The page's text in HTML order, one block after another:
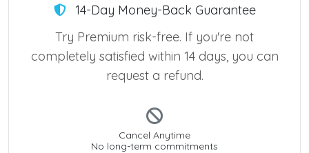
14-Day Money-Back Guarantee
Try Premium risk-free. If you're not
completely satisfied within 14 days, you can
request a refund.
Cancel Anytime
No long-term commitments